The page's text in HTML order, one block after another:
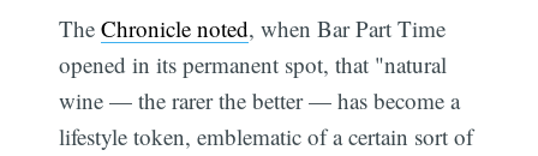
TheChronicle noted, when Bar Part Time
opened in its permanent spot, that "natural
wine — the rarer the better — has become a
lifestyle token, emblematic of a certain sort of